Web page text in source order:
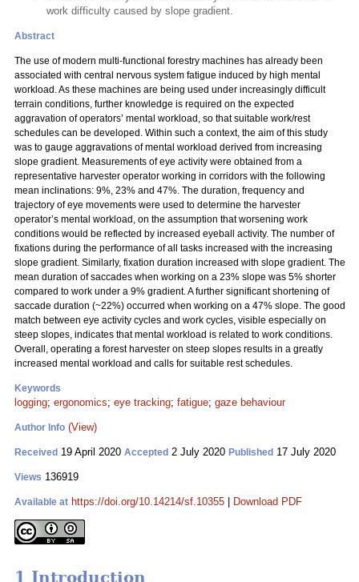
work difficulty caused by slope gradient.
Abstract
The use of modern multi-functional forestry machines has already been
associated with central nervous system fatigue induced by high mental
workload. As these machines are being used under increasingly difficult
terrain conditions, further knowledge is required on the expected
aggravation of operators’ mental workload, so that suitable work/rest
schedules can be developed. Within such a context, the aim of this study
was to gauge aggravations of mental workload derived from increasing
slope gradient. Measurements of eye activity were obtained from a
representative harvester operator working in corridors with the following
mean inclinations: 9%, 23% and 47%. The duration, frequency and
trajectory of eye movements were used to determine the harvester
operator’s mental workload, on the assumption that worsening work
conditions would be reflected by increased eyeball activity. The number of
fixations during the performance of all tasks increased with the increasing
slope gradient. Similarly, fixation duration increased with slope gradient. The
mean duration of saccades when working on a 23% slope was 5% shorter
compared to work under a 9% gradient. A further significant shortening of
saccade duration (~22%) occurred when working on a 47% slope. The good
match between eye activity cycles and work cycles, visible especially on
steep slopes, indicates that mental workload is related to work conditions.
Overall, operating a forest harvester on steep slopes results in a greatly
increased mental workload and calls for suitable rest schedules.
Keywords
logging; ergonomics; eye tracking; fatigue; gaze behaviour
Author Info (View)
Received 19 April 2020 Accepted 2 July 2020 Published 17 July 2020
Views 136919
Available at https://doi.org/10.14214/sf.10355 Download PDF
1 Introduction